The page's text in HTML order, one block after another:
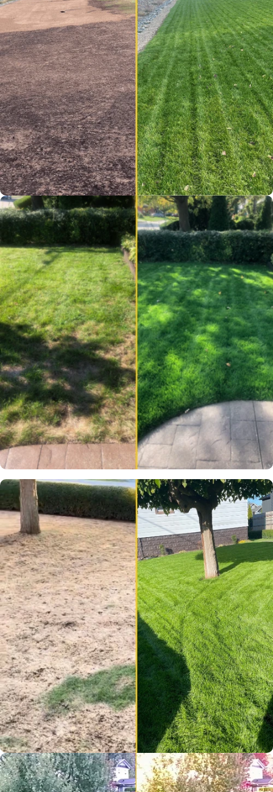
One of the few places in
Canada where you can get
truly Elite Grass seed.
Blair S.
Very pleased with the
current state of my lawn!
Impressive service and
results!
Helen K.